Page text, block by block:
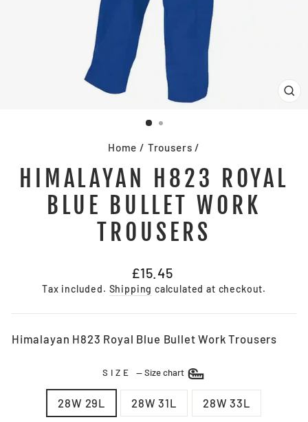
Home / Trousers /
HIMALAYAN H823 ROYAL
BLUE BULLET WORK
TROUSERS
Regular
price
£15.45
Tax included. Shipping calculated at checkout.
Himalayan H823 Royal Blue Bullet Work Trousers
SIZE —Size chart
28W 29L 28W 31L 28W 33L